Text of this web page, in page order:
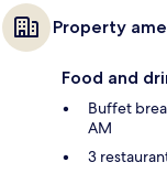
Property
Food and
Buffet
AM
3